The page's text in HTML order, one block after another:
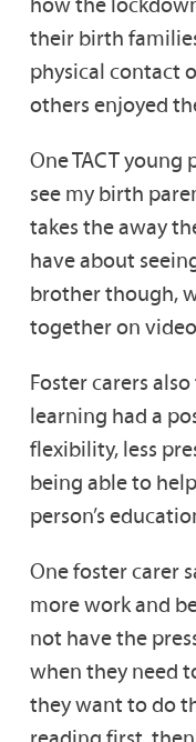
their birth
physical contact
others enjoyed
One TACT young
see my birth
takes the away
have about
brother though,
together on video
Foster carers
learning had a
flexibility, less
being able to
person’s
One foster carer
more work and
not have the
when they need
they want to do